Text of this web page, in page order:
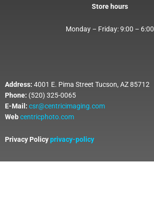
Store hours
Monday – Friday: 9:00 – 6:00
Address: 4001 E. Pima Street Tucson, AZ 85712
Phone: (520) 325-0065
E-Mail: csr@centricimaging.com
Webcentricphoto.com
Privacy Policyprivacy-policy